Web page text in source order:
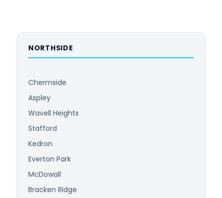
NORTHSIDE
Chermside
Aspley
Wavell Heights
Stafford
Kedron
Everton Park
McDowall
Bracken Ridge